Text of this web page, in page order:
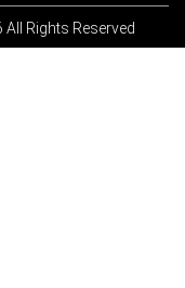
Rights Reserved